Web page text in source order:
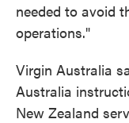
needed to avoid
operations."
Virgin Australia
Australia
New Zealand